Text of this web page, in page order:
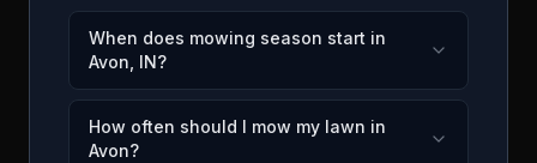
When does mowing season start in
Avon, IN?
How often should I mow my lawn in
Avon?